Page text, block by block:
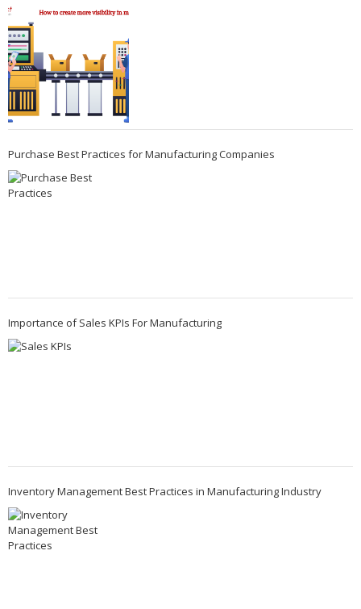
Purchase Best Practices for Manufacturing Companies
Importance of Sales KPIs For Manufacturing
Inventory Management Best Practices in Manufacturing Industry